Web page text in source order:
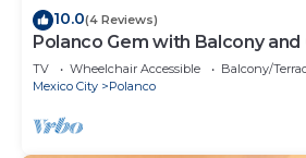
10.0(4 Reviews)
Polanco Gem with Balcony
TV Wheelchair Accessible
Balcony/
Mexico City
Polanco